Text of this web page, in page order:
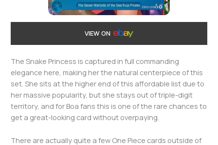
VIEW ON
The Snake Princess is captured in full commanding
elegance here, making her the natural centerpiece of this
set. She sits at the higher end of this affordable list due to
her massive popularity, but she stays out of triple-digit
territory, and for Boa fans this is one of the rare chances to
get a great-looking card without overpaying.
There are actually quite a few One Piece cards outside of